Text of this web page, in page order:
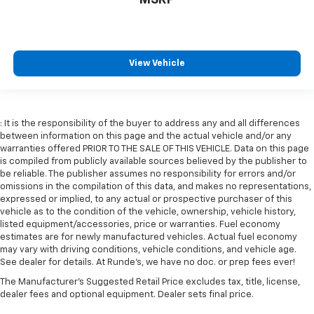
comes to keeping you safe, and that’s why there
height behind your head, providing greater neck
protection in the event of a collision. Get it to the
right place for the right time with height
steering wheel material has sections of leather and
metal-like plastic for a comfortable and stylish
grip.
Front head restraint control: Manual front seat
head restraint control
Rear head restraint control: Manual rear seat head
restraint control
Manual telescopic steering wheel - Easy to fit in.
The most comfortable position for your steering
wheel while you drive can mean having to squeeze
past it to get in and out of the vehicle. With the
manual telescopic steering wheel, you can find the
View Vehicle
: It is the responsibility of the buyer to address any and all differences
between information on this page and the actual vehicle and/or any
warranties offered PRIOR TO THE SALE OF THIS VEHICLE. Data on this page
is compiled from publicly available sources believed by the publisher to
be reliable. The publisher assumes no responsibility for errors and/or
omissions in the compilation of this data, and makes no representations,
expressed or implied, to any actual or prospective purchaser of this
vehicle as to the condition of the vehicle, ownership, vehicle history,
listed equipment/accessories, price or warranties. Fuel economy
estimates are for newly manufactured vehicles. Actual fuel economy
may vary with driving conditions, vehicle conditions, and vehicle age.
See dealer for details. At Runde's, we have no doc. or prep fees ever!
The Manufacturer's Suggested Retail Price excludes tax, title, license,
dealer fees and optional equipment. Dealer sets final price.